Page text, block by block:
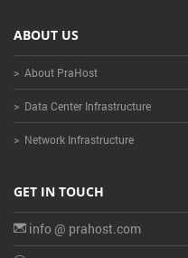
ABOUT US
> About PraHost
> Data Center Infrastructure
> Network Infrastructure
GET IN TOUCH
info @ prahost.com